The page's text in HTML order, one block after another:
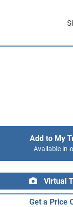
Add to My
Available in-
Virtual
Get a Price